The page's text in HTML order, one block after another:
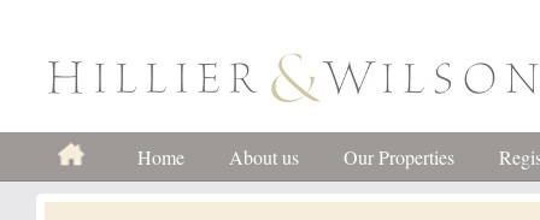
Home About us Our Properties